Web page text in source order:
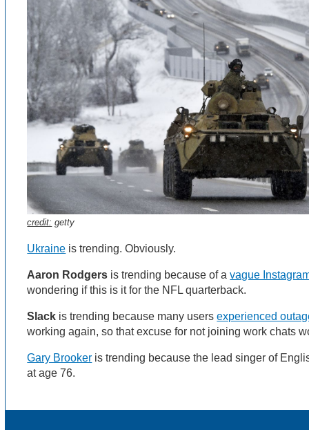
credit: getty
Ukraine is trending. Obviously.
Aaron Rodgers is trending because of avague
wondering if this is it for the NFL quarterback.
Slack is trending because many usersexperienced
working again, so that excuse for not joining work chats
Gary Brooker is trending because the lead singer of
at age 76.